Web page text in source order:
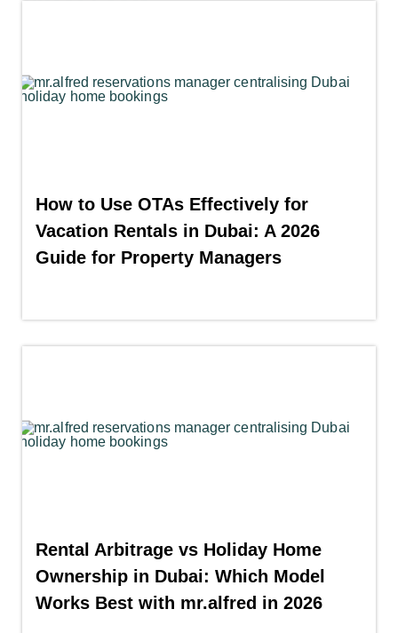
How to Use OTAs Effectively for
Vacation Rentals in Dubai: A 2026
Guide for Property Managers
Rental Arbitrage vs Holiday Home
Ownership in Dubai: Which Model
Works Best with mr.alfred in 2026